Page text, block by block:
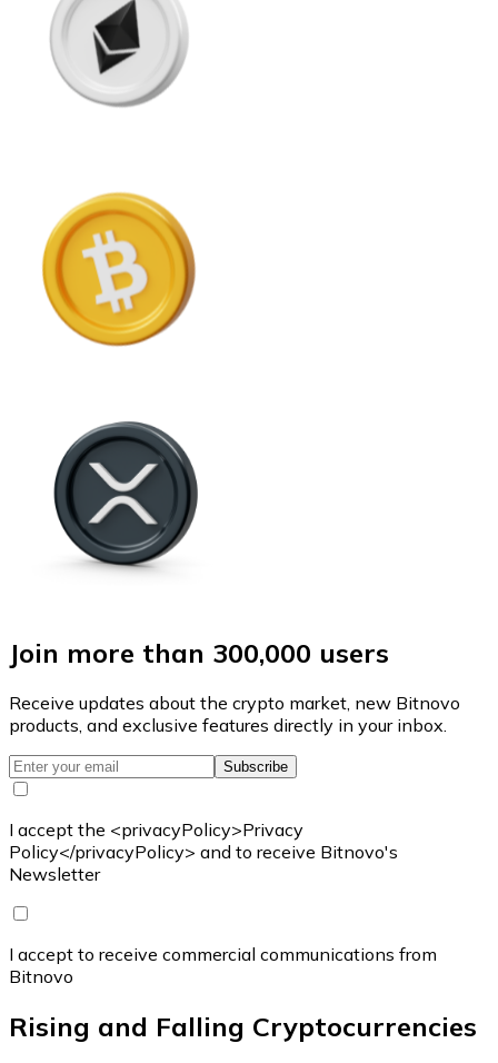
Join more than 300,000 users
Receive updates about the crypto market, new Bitnovo
products, and exclusive features directly in your inbox.
Subscribe
I accept the <privacyPolicy>Privacy
Policy</privacyPolicy> and to receive Bitnovo's
Newsletter
I accept to receive commercial communications from
Bitnovo
Rising and Falling Cryptocurrencies